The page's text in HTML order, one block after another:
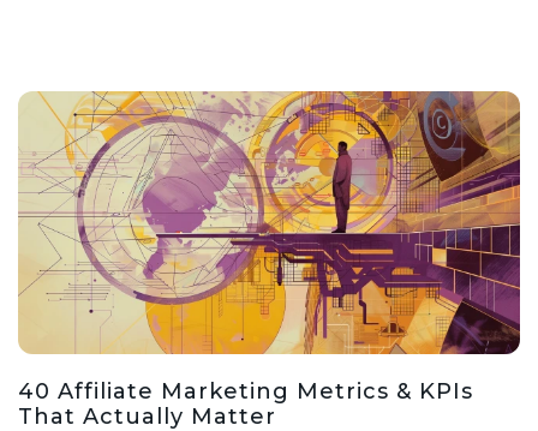
40 Affiliate Marketing Metrics & KPIs
That Actually Matter